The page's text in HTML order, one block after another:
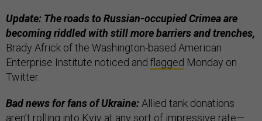
Update: The roads to Russian-occupied Crimea are
becoming riddled with still more barriers and trenches,
Brady Africk of the Washington-based American
Enterprise Institute noticed and flagged Monday on
Twitter.
Bad news for fans of Ukraine: Allied tank donations
aren’t rolling into Kyiv at any sort of impressive rate—